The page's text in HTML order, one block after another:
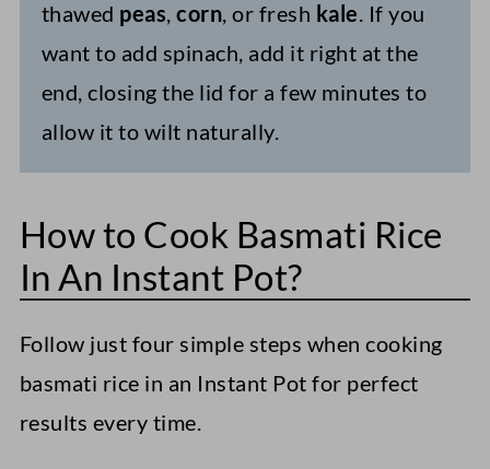
thawed peas,corn, or fresh kale. If you
want to add spinach, add it right at the
end, closing the lid for a few minutes to
allow it to wilt naturally.
How to Cook Basmati Rice
In An Instant Pot?
Follow just four simple steps when cooking
basmati rice in an Instant Pot for perfect
results every time.